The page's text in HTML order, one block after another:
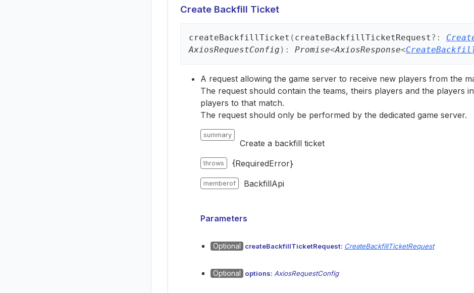
Create Backfill Ticket
createBackfillTicket ( createBackfillTicketRequest ?:
AxiosRequestConfig ) : Promise<AxiosResponse<
A request allowing the game server to receive new players from the
The request should contain the teams, theirs players and the players
players to that match.
The request should only be performed by the dedicated game server.
summary
Create a backfill ticket
throws {RequiredError}
memberof BackfillApi
Parameters
Optional createBackfillTicketRequest: CreateBackfillTicketRequest
Optional options: AxiosRequestConfig